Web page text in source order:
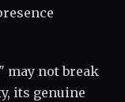
may not break
its genuine